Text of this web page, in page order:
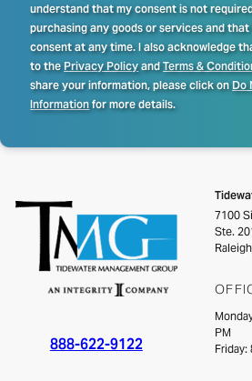
understand that my consent is not
purchasing any goods or services and
consent at any time. I also acknowledge
to thePrivacy PolicyandTerms &
share your information, please click onDo
Informationfor more details.
888-622-9122
7100
Ste.
PM
Friday: